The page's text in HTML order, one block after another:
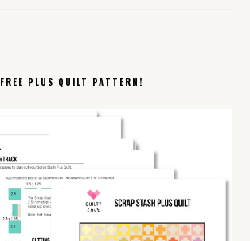
FREE PLUS QUILT PATTERN!